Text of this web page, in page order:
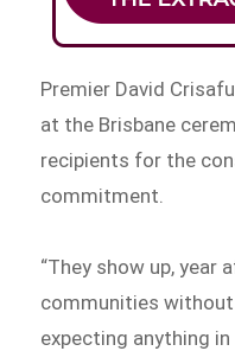
Premier David
at the Brisbane
recipients for the
commitment.
“They show up, year
communities
expecting anything in